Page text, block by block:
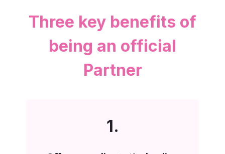
Three key benefits of
being an official
Partner
1.